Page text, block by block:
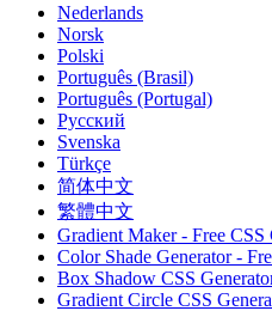
Nederlands
Norsk
Polski
Português (Brasil)
Português (Portugal)
Русский
Svenska
Türkçe
简体中文
繁體中文
Gradient Maker - Free CSS
Color Shade Generator -
Box Shadow CSS
Gradient Circle CSS